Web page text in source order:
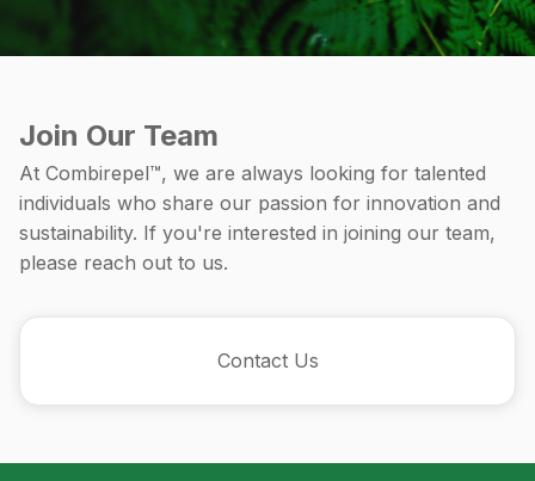
Join Our Team
At Combirepel™, we are always looking for talented
individuals who share our passion for innovation and
sustainability. If you're interested in joining our team,
please reach out to us.
Contact Us